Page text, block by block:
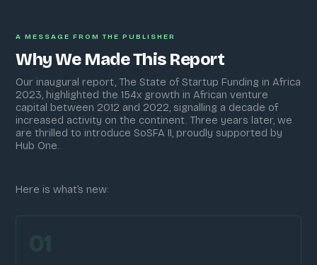
A MESSAGE FROM THE PUBLISHER
Why We Made This Report
Our inaugural report, The State of Startup Funding in Africa
2023, highlighted the 154x growth in African venture
capital between 2012 and 2022, signalling a decade of
increased activity on the continent. Three years later, we
are thrilled to introduce SoSFA II, proudly supported by
Hub One.
Here is what’s new: